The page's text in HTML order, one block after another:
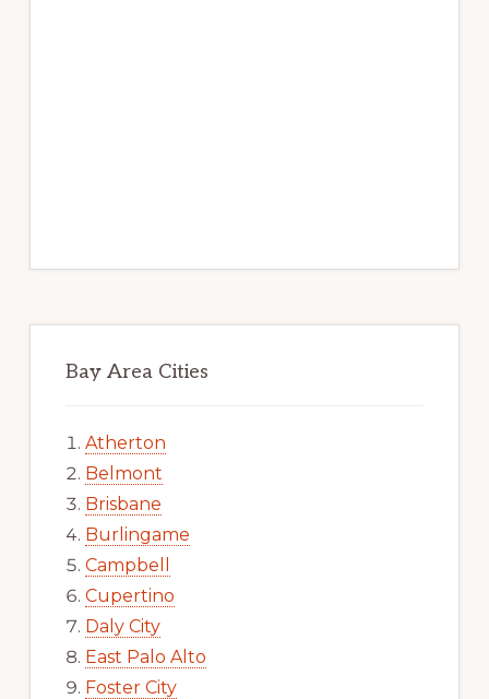
Bay Area Cities
Atherton
Belmont
Brisbane
Burlingame
Campbell
Cupertino
Daly City
East Palo Alto
Foster City